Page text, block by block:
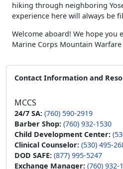
hiking through neighboring
experience here will always be
Welcome aboard! We hope you
Marine Corps Mountain Warfare
Contact Information and
MCCS
24/7 SA: (760) 590-2919
Barber Shop: (760) 932-1530
Child Development Center:
Clinical Counselor: (530) 495-
DOD SAFE: (877) 995-5247
Exchange Manager: (760) 932-